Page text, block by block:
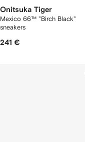
Onitsuka Tiger
Mexico 66™ "Birch Black"
sneakers
241 €